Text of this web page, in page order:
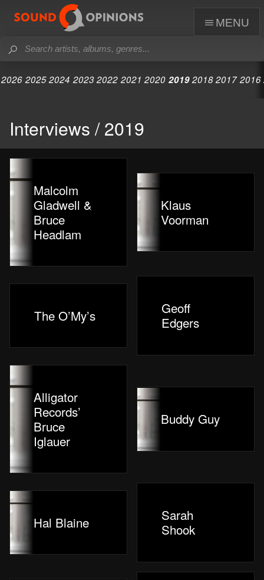
menu
2026 2025 2024 2023 2022 2021 2020 2019 2018 2017 2016
Interviews / 2019
Malcolm
Gladwell &
Bruce
Headlam
Klaus
Voorman
The O’My’s
Geoff
Edgers
Alligator
Records’
Bruce
Iglauer
Buddy Guy
Hal Blaine
Sarah
Shook